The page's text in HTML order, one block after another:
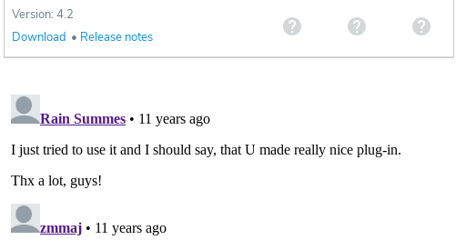
Version: 4.2
Download • Release notes